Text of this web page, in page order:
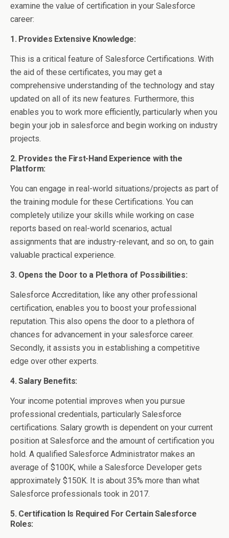
examine the value of certification in your Salesforce
career:
1. Provides Extensive Knowledge:
This is a critical feature of Salesforce Certifications. With
the aid of these certificates, you may get a
comprehensive understanding of the technology and stay
updated on all of its new features. Furthermore, this
enables you to work more efficiently, particularly when you
begin your job in salesforce and begin working on industry
projects.
2. Provides the First-Hand Experience with the
Platform:
You can engage in real-world situations/projects as part of
the training module for these Certifications. You can
completely utilize your skills while working on case
reports based on real-world scenarios, actual
assignments that are industry-relevant, and so on, to gain
valuable practical experience.
3. Opens the Door to a Plethora of Possibilities:
Salesforce Accreditation, like any other professional
certification, enables you to boost your professional
reputation. This also opens the door to a plethora of
chances for advancement in your salesforce career.
Secondly, it assists you in establishing a competitive
edge over other experts.
4. Salary Benefits:
Your income potential improves when you pursue
professional credentials, particularly Salesforce
certifications. Salary growth is dependent on your current
position at Salesforce and the amount of certification you
hold. A qualified Salesforce Administrator makes an
average of $100K, while a Salesforce Developer gets
approximately $150K. It is about 35% more than what
Salesforce professionals took in 2017.
5. Certification Is Required For Certain Salesforce
Roles: